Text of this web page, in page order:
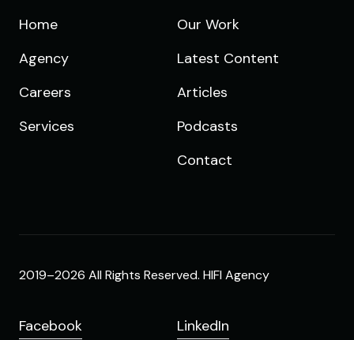
Home
Agency
Careers
Services
Our Work
Latest Content
Articles
Podcasts
Contact
2019–2026 All Rights Reserved. HIFI Agency
Facebook LinkedIn